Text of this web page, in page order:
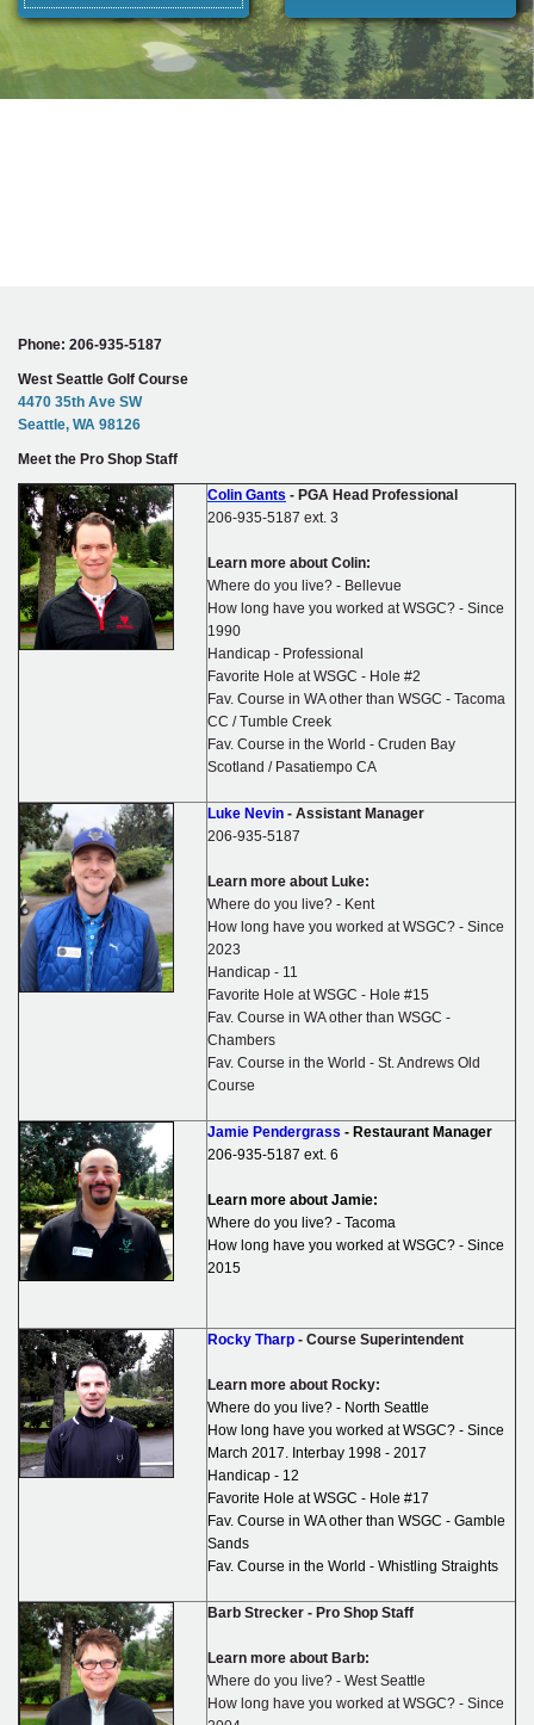
Phone: 206-935-5187
West Seattle Golf Course
4470 35th Ave SW
Seattle, WA 98126
Meet the Pro Shop Staff
Colin Gants - PGA Head Professional
206-935-5187 ext. 3
Learn more about Colin:
Where do you live? - Bellevue
How long have you worked at WSGC? - Since
1990
Handicap - Professional
Favorite Hole at WSGC - Hole #2
Fav. Course in WA other than WSGC - Tacoma
CC / Tumble Creek
Fav. Course in the World - Cruden Bay
Scotland / Pasatiempo CA
Luke Nevin - Assistant Manager
206-935-5187
Learn more about Luke:
Where do you live? - Kent
How long have you worked at WSGC? - Since
2023
Handicap - 11
Favorite Hole at WSGC - Hole #15
Fav. Course in WA other than WSGC -
Chambers
Fav. Course in the World - St. Andrews Old
Course
Jamie Pendergrass - Restaurant Manager
206-935-5187 ext. 6
Learn more about Jamie:
Where do you live? - Tacoma
How long have you worked at WSGC? - Since
2015
Rocky Tharp - Course Superintendent
Learn more about Rocky:
Where do you live? - North Seattle
How long have you worked at WSGC? - Since
March 2017. Interbay 1998 - 2017
Handicap - 12
Favorite Hole at WSGC - Hole #17
Fav. Course in WA other than WSGC - Gamble
Sands
Fav. Course in the World - Whistling Straights
Barb Strecker - Pro Shop Staff
Learn more about Barb:
Where do you live? - West Seattle
How long have you worked at WSGC? - Since